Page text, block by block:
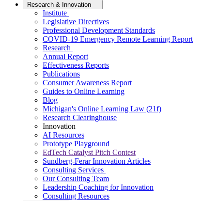
Research & Innovation
Institute
Legislative Directives
Professional Development Standards
COVID-19 Emergency Remote Learning Report
Research
Annual Report
Effectiveness Reports
Publications
Consumer Awareness Report
Guides to Online Learning
Blog
Michigan's Online Learning Law (21f)
Research Clearinghouse
Innovation
AI Resources
Prototype Playground
EdTech Catalyst Pitch Contest
Sundberg-Ferar Innovation Articles
Consulting Services
Our Consulting Team
Leadership Coaching for Innovation
Consulting Resources